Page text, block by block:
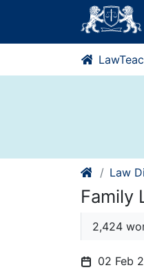
content
Law
Family
2,424
02 Feb